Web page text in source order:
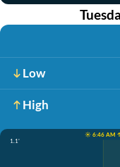
Low
High
☀️ 6:46 AM
1.1'